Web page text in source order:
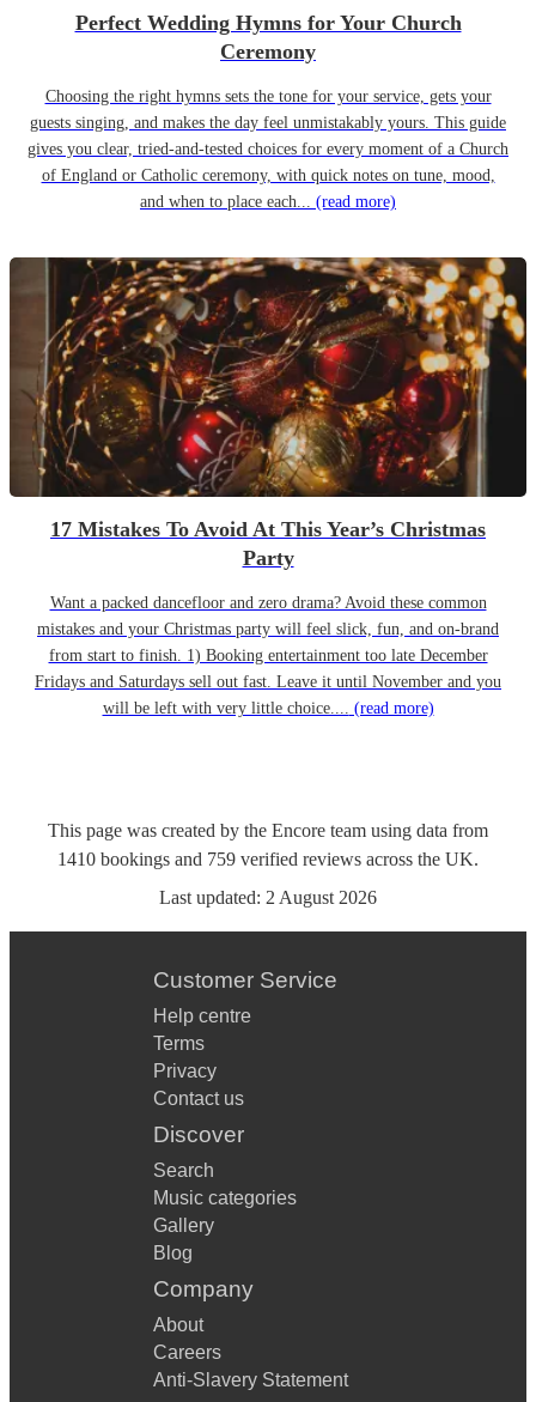
Perfect Wedding Hymns for Your Church
Ceremony
Choosing the right hymns sets the tone for your service, gets your
guests singing, and makes the day feel unmistakably yours. This guide
gives you clear, tried-and-tested choices for every moment of a Church
of England or Catholic ceremony, with quick notes on tune, mood,
and when to place each... (read more)
17 Mistakes To Avoid At This Year’s Christmas
Party
Want a packed dancefloor and zero drama? Avoid these common
mistakes and your Christmas party will feel slick, fun, and on-brand
from start to finish. 1) Booking entertainment too late December
Fridays and Saturdays sell out fast. Leave it until November and you
will be left with very little choice.... (read more)
This page was created by the Encore team using data from
1410 bookings and 759 verified reviews across the UK.
Last updated: 2 August 2026
Customer Service
Help centre
Terms
Privacy
Contact us
Discover
Search
Music categories
Gallery
Blog
Company
About
Careers
Anti-Slavery Statement